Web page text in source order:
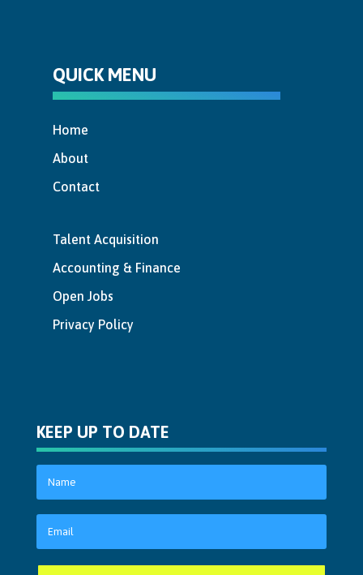
QUICK MENU
Home
About
Contact
Talent Acquisition
Accounting & Finance
Open Jobs
Privacy Policy
KEEP UP TO DATE